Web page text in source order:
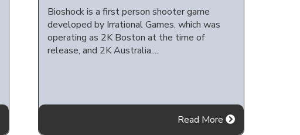
Bioshock is a first person shooter game
developed by Irrational Games, which was
operating as 2K Boston at the time of
release, and 2K Australia....
Read More